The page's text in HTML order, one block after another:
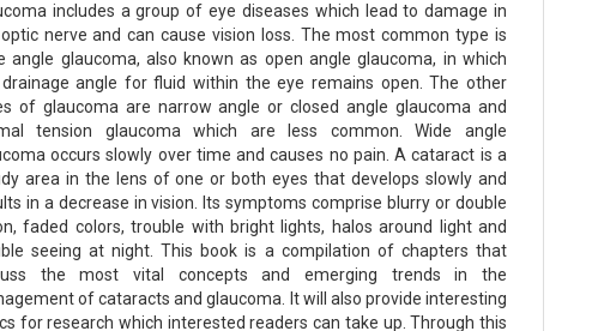
includes a group of eye diseases which lead to damage in
nerve and can cause vision loss. The most common type is
angle glaucoma, also known as open angle glaucoma, in which
angle for fluid within the eye remains open. The other
of glaucoma are narrow angle or closed angle glaucoma and
tension glaucoma which are less common. Wide angle
occurs slowly over time and causes no pain. A cataract is a
area in the lens of one or both eyes that develops slowly and
in a decrease in vision. Its symptoms comprise blurry or double
faded colors, trouble with bright lights, halos around light and
seeing at night. This book is a compilation of chapters that
the most vital concepts and emerging trends in the
of cataracts and glaucoma. It will also provide interesting
for research which interested readers can take up. Through this